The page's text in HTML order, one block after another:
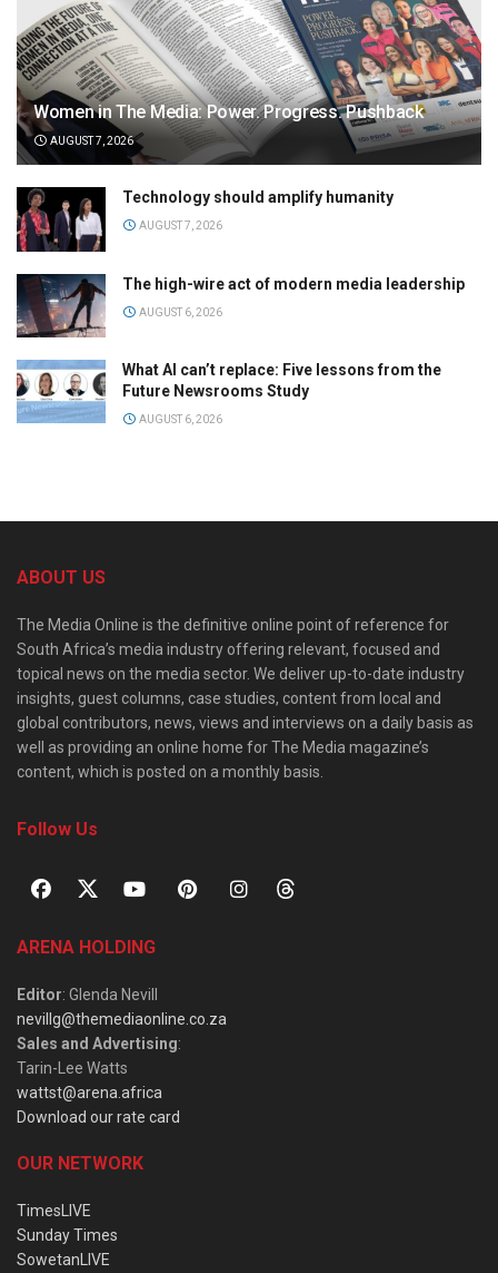
Women in The Media: Power. Progress. Pushback
AUGUST 7, 2026
Technology should amplify humanity
AUGUST 7, 2026
The high-wire act of modern media leadership
AUGUST 6, 2026
What AI can’t replace: Five lessons from the
Future Newsrooms Study
AUGUST 6, 2026
ABOUT US
The Media Online is the definitive online point of reference for
South Africa’s media industry offering relevant, focused and
topical news on the media sector. We deliver up-to-date industry
insights, guest columns, case studies, content from local and
global contributors, news, views and interviews on a daily basis as
well as providing an online home for The Media magazine’s
content, which is posted on a monthly basis.
Follow Us
ARENA HOLDING
Editor: Glenda Nevill
nevillg@themediaonline.co.za
Sales and Advertising:
Tarin-Lee Watts
wattst@arena.africa
Download our rate card
OUR NETWORK
TimesLIVE
Sunday Times
SowetanLIVE